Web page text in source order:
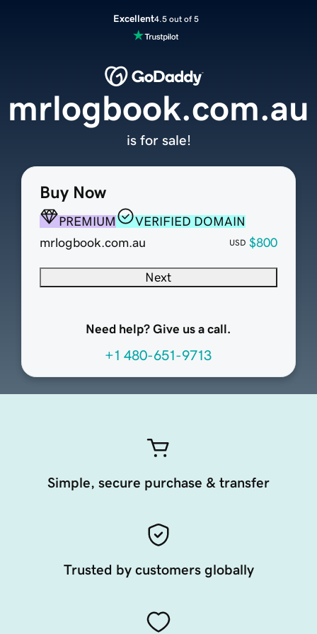
Excellent4.5 out of 5
Buy Now
PREMIUM
VERIFIED DOMAIN
mrlogbook.com.au
USD $800
Next
Need help? Give us a call.
+1 480-651-9713
mrlogbook.com.au
is for sale!
Simple, secure purchase & transfer
Trusted by customers globally